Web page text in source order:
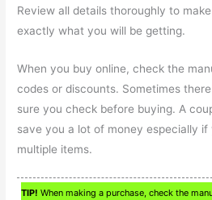
Review all details thoroughly to
exactly what you will be getting.
When you buy online, check the
codes or discounts. Sometimes
sure you check before buying. A
save you a lot of money especially if
multiple items.
TIP! When making a purchase, check the